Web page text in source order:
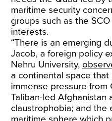
maritime security
groups such as the
interests.
“There is an emerging
Jacob, a foreign policy
Nehru University,
a continental space
immense pressure from
Taliban-led
claustrophobia; and the